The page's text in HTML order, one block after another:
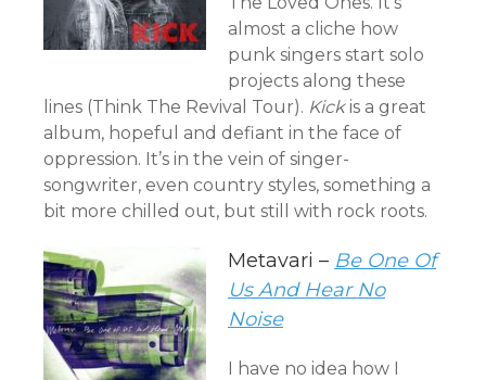
almost a cliche how
punk singers start solo
projects along these
lines (Think The Revival Tour). Kickis a great
album, hopeful and defiant in the face of
oppression. It’s in the vein of singer-
songwriter, even country styles, something a
bit more chilled out, but still with rock roots.
Metavari – Be One Of
Us And Hear No
Noise
I have no idea how I